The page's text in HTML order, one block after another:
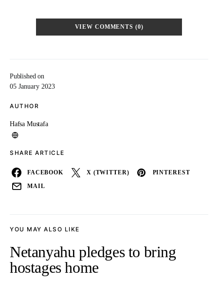
Published on
05 January 2023
AUTHOR
Hafsa Mustafa
SHARE ARTICLE
FACEBOOK X (TWITTER) PINTEREST
MAIL
VIEW COMMENTS (0)
YOU MAY ALSO LIKE
Netanyahu pledges to bring
hostages home